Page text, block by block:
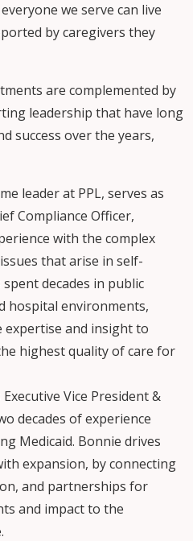
we serve can live
by caregivers they
are complemented by
leadership that have long
success over the years,
leader at PPL, serves as
Compliance Officer,
with the complex
that arise in self-
decades in public
hospital environments,
and insight to
highest quality of care for
Executive Vice President &
decades of experience
Medicaid. Bonnie drives
expansion, by connecting
and partnerships for
and impact to the